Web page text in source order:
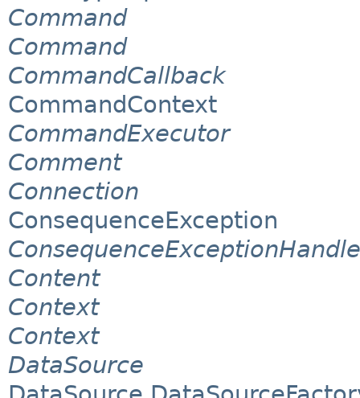
Command
Command
CommandCallback
CommandContext
CommandExecutor
Comment
Connection
ConsequenceException
Content
Context
Context
DataSource